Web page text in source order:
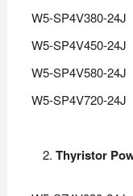
W5-SP4V380-24J
W5-SP4V450-24J
W5-SP4V580-24J
W5-SP4V720-24J
Thyristor